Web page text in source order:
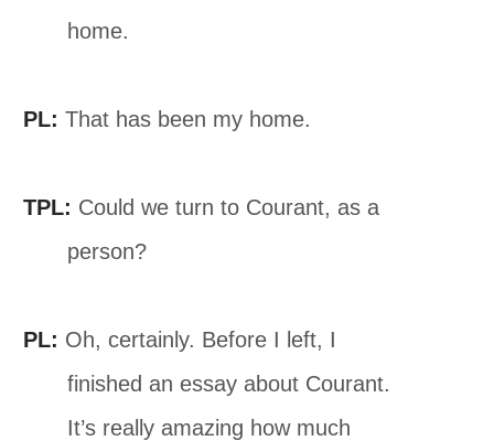
home.
PL: That has been my home.
TPL: Could we turn to Courant, as a
person?
PL: Oh, certainly. Before I left, I
finished an essay about Courant.
It’s really amazing how much